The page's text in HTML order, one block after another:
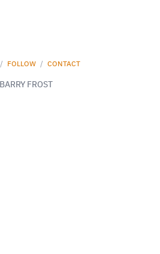
/ FOLLOW / CONTACT
BARRY FROST